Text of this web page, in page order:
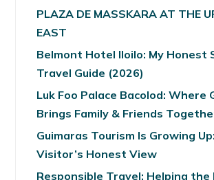
PLAZA DE MASSKARA AT THE
EAST
Belmont Hotel Iloilo: My Honest
Travel Guide (2026)
Luk Foo Palace Bacolod: Where
Brings Family & Friends
Guimaras Tourism Is Growing
Visitor’s Honest View
Responsible Travel: Helping the